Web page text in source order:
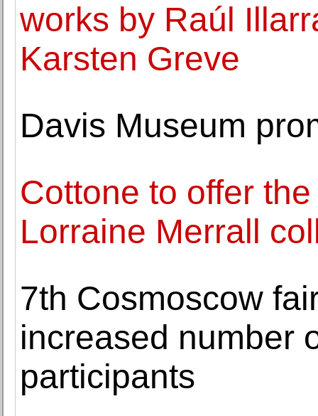
works by Raúl
Karsten Greve
Davis Museum
Cottone to offer
Lorraine Merrall
7th Cosmoscow
increased number
participants